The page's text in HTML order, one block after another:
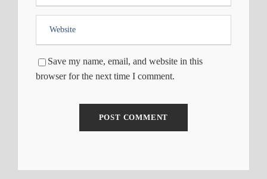
Save my name, email, and website in this
browser for the next time I comment.